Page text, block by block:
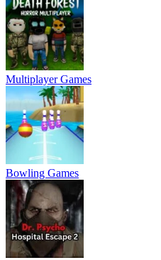
Multiplayer Games
Bowling Games